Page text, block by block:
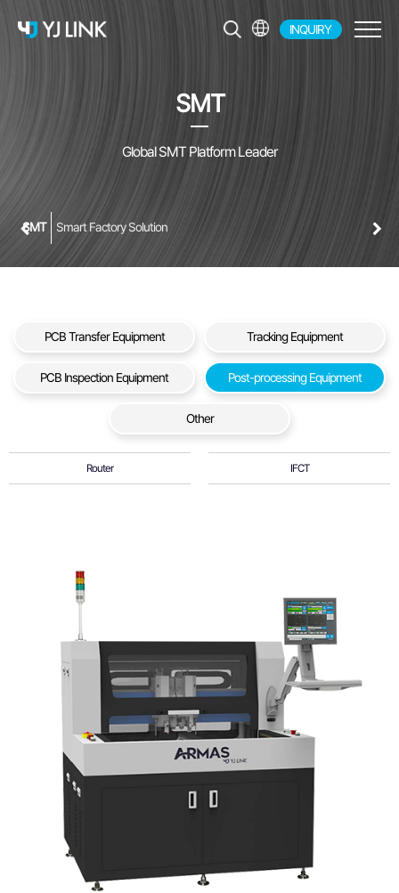
INQUIRY
SMT
Global SMT Platform Leader
SMT Smart Factory Solution
PCB Transfer Equipment Tracking Equipment
PCB Inspection Equipment Post-processing Equipment
Other
Router IFCT